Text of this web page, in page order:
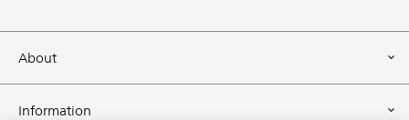
Footer
About
Information